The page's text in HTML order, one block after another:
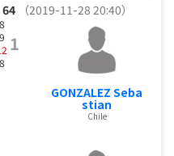
（2019-11-28 20:40）
1
GONZALEZ Seba
stian
Chile